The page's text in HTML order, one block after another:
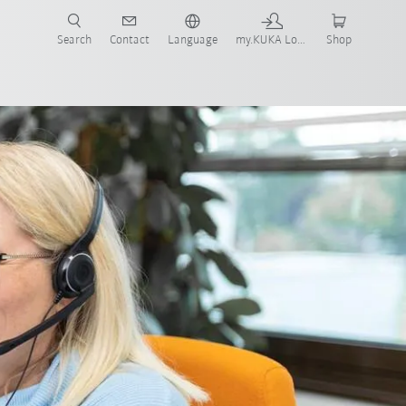
Search Contact Language my.KUKA Login Shop